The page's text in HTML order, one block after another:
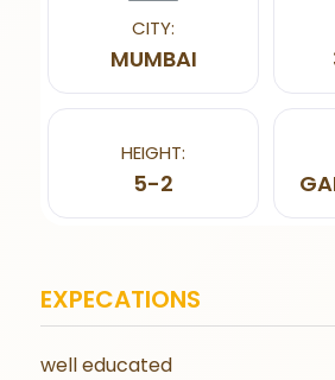
CITY:
MUMBAI
HEIGHT:
5-2
EXPECATIONS
well educated